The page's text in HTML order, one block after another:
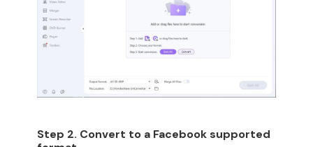
Step 2. Convert to a Facebook supported